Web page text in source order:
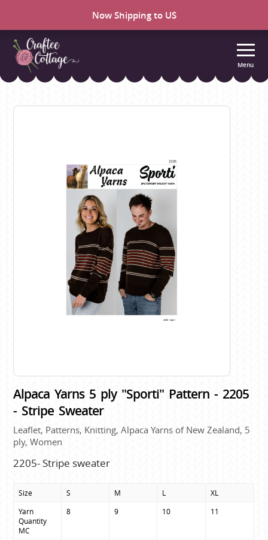
Now Shipping to US
Craftee
Menu
Alpaca Yarns 5 ply "Sporti" Pattern - 2205
- Stripe Sweater
Leaflet, Patterns, Knitting, Alpaca Yarns of New Zealand, 5
ply, Women
2205- Stripe sweater
Size S M L
XL
Yarn
Quantity
MC
8 9 10 11